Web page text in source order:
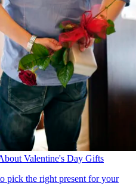
Valentine's Day Gifts
pick the right present for your